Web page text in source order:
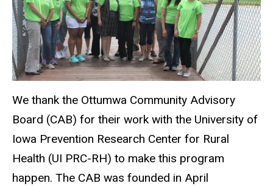
We thank the Ottumwa Community Advisory
Board (CAB) for their work with the University of
Iowa Prevention Research Center for Rural
Health (UI PRC-RH) to make this program
happen. The CAB was founded in April